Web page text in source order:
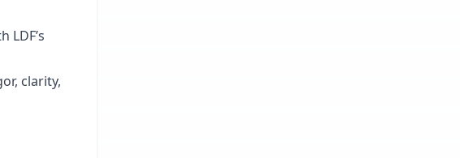
clarity,